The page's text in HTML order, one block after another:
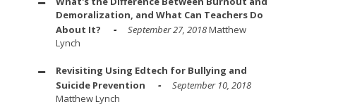
Demoralization, and What Can Teachers Do
About It?
September 27, 2018Matthew
Lynch
Revisiting Using Edtech for Bullying and
Suicide Prevention
September 10, 2018
Matthew Lynch